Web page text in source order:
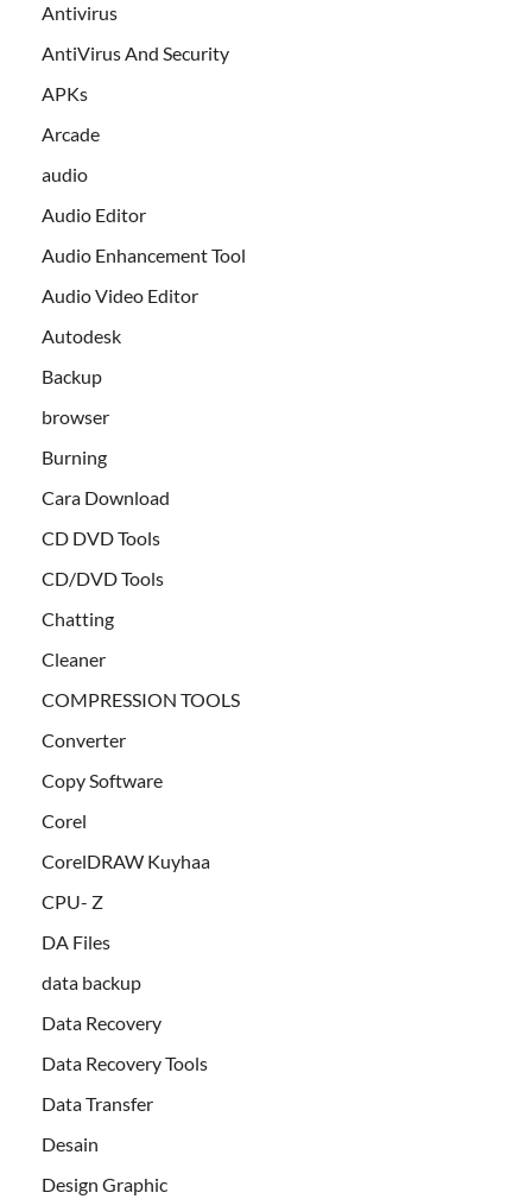
Antivirus
AntiVirus And Security
APKs
Arcade
audio
Audio Editor
Audio Enhancement Tool
Audio Video Editor
Autodesk
Backup
browser
Burning
Cara Download
CD DVD Tools
CD/DVD Tools
Chatting
Cleaner
COMPRESSION TOOLS
Converter
Copy Software
Corel
CorelDRAW Kuyhaa
CPU- Z
DA Files
data backup
Data Recovery
Data Recovery Tools
Data Transfer
Desain
Design Graphic